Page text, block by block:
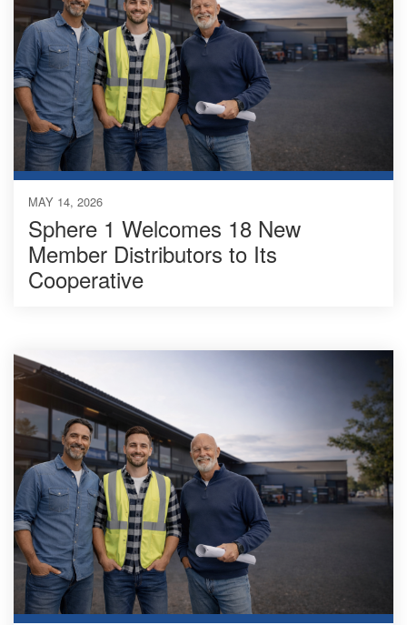
MAY 14, 2026
Sphere 1 Welcomes 18 New
Member Distributors to Its
Cooperative